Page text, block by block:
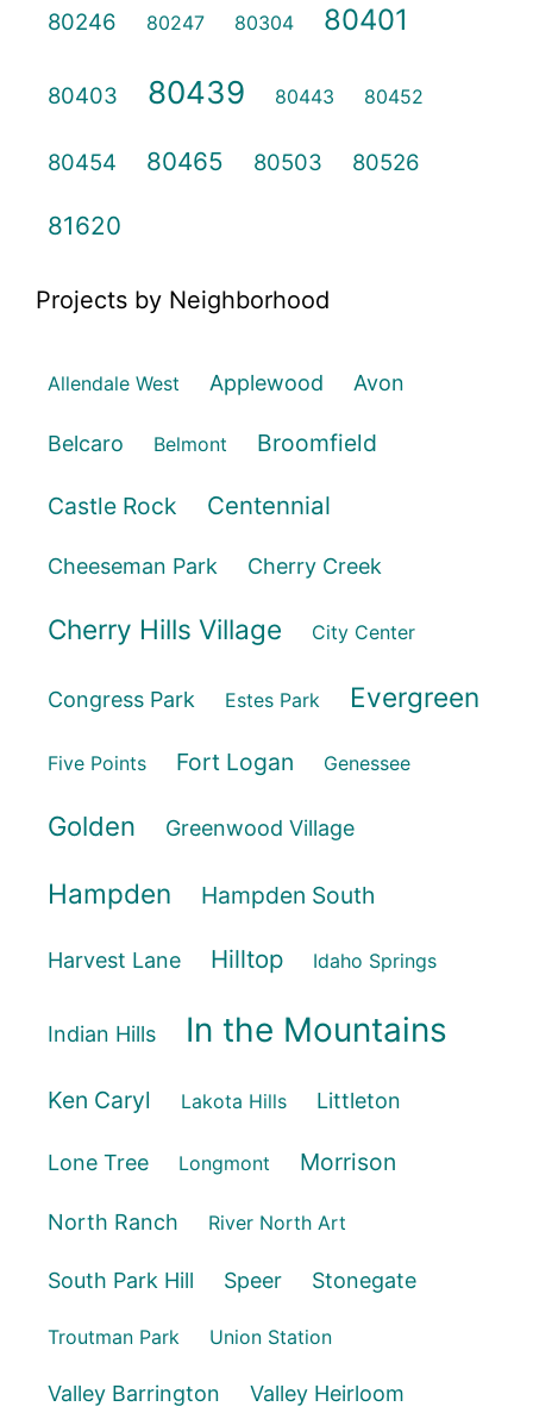
80246 80247 80304 80401
80403 80439 80443 80452
80454 80465 80503 80526
81620
Projects by Neighborhood
Allendale West Applewood Avon
Belcaro Belmont Broomfield
Castle Rock Centennial
Cheeseman Park Cherry Creek
Cherry Hills Village City Center
Congress Park Estes Park Evergreen
Five Points Fort Logan Genessee
Golden Greenwood Village
Hampden Hampden South
Harvest Lane Hilltop Idaho Springs
Indian Hills In the Mountains
Ken Caryl Lakota Hills Littleton
Lone Tree Longmont Morrison
North Ranch River North Art
South Park Hill Speer Stonegate
Troutman Park Union Station
Valley Barrington Valley Heirloom